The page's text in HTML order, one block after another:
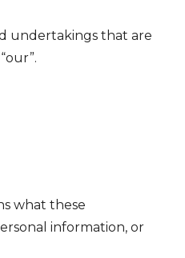
undertakings that are
what these
information, or